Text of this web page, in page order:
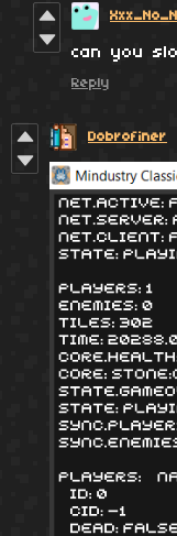
can you
Reply
Dobrofiner